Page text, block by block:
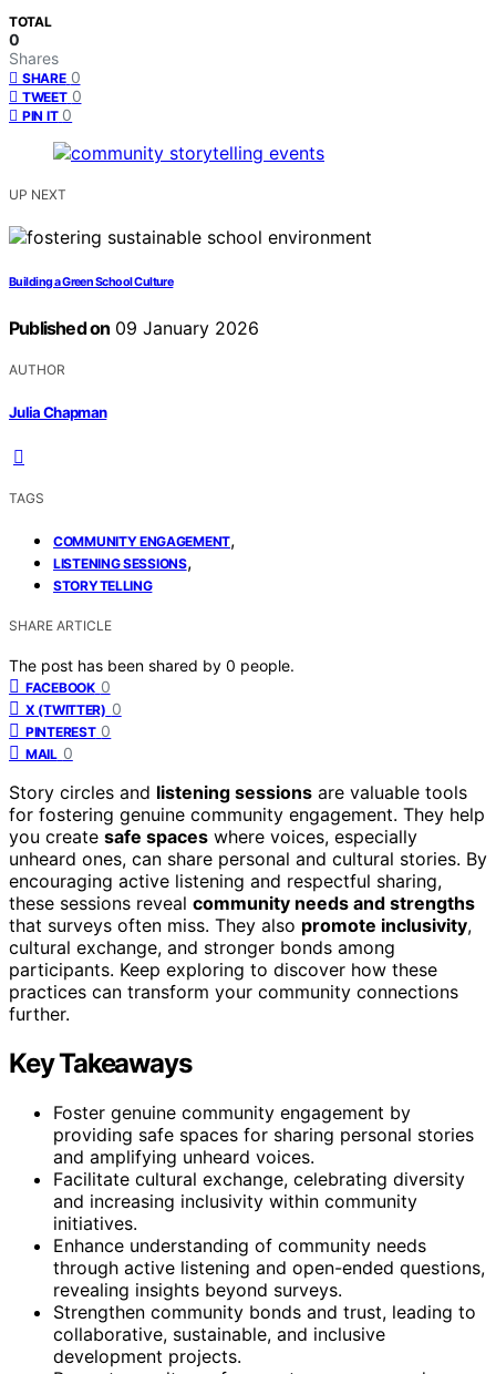
TOTAL
0
Shares
SHARE 0
TWEET 0
PIN IT 0
UP NEXT
Building a Green School Culture
Published on 09 January 2026
AUTHOR
Julia Chapman
TAGS
COMMUNITY ENGAGEMENT,
LISTENING SESSIONS,
STORYTELLING
SHARE ARTICLE
The post has been shared by 0 people.
FACEBOOK 0
X (TWITTER) 0
PINTEREST 0
MAIL 0
Story circles and listening sessions are valuable tools
for fostering genuine community engagement. They help
you create safe spaces where voices, especially
unheard ones, can share personal and cultural stories. By
encouraging active listening and respectful sharing,
these sessions reveal community needs and strengths
that surveys often miss. They also promote inclusivity,
cultural exchange, and stronger bonds among
participants. Keep exploring to discover how these
practices can transform your community connections
further.
Key Takeaways
Foster genuine community engagement by
providing safe spaces for sharing personal stories
and amplifying unheard voices.
Facilitate cultural exchange, celebrating diversity
and increasing inclusivity within community
initiatives.
Enhance understanding of community needs
through active listening and open-ended questions,
revealing insights beyond surveys.
Strengthen community bonds and trust, leading to
collaborative, sustainable, and inclusive
development projects.